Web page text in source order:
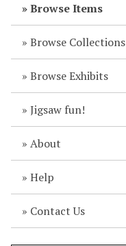
Browse Items
Browse Collections
Browse Exhibits
Jigsaw fun!
About
Help
Contact Us